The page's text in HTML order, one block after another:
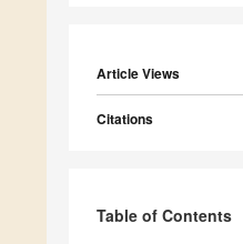
Article Views
Citations
Table of Contents